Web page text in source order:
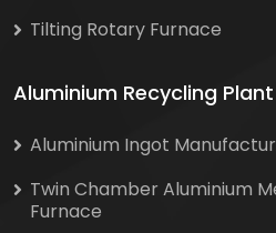
Tilting Rotary Furnace
Aluminium Recycling Plant
Aluminium Ingot
Twin Chamber Aluminium
Furnace